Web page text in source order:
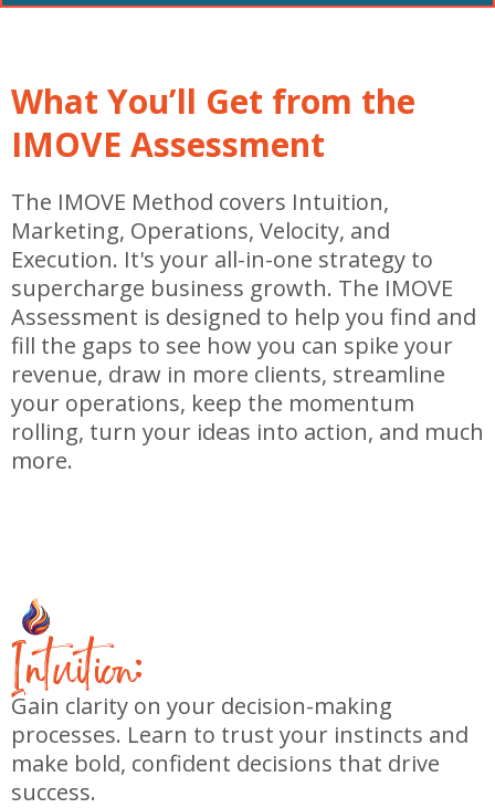
What You’ll Get from the
IMOVE Assessment
The IMOVE Method covers Intuition,
Marketing, Operations, Velocity, and
Execution. It's your all-in-one strategy to
supercharge business growth. The IMOVE
Assessment is designed to help you find and
fill the gaps to see how you can spike your
revenue, draw in more clients, streamline
your operations, keep the momentum
rolling, turn your ideas into action, and much
more.
Intuition:
Gain clarity on your decision-making
processes. Learn to trust your instincts and
make bold, confident decisions that drive
success.